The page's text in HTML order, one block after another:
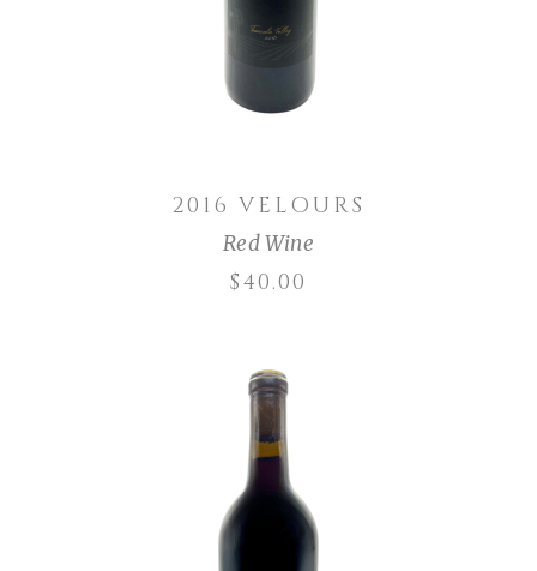
2016 VELOURS
Red Wine
$40.00